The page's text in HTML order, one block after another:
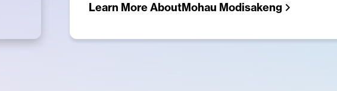
Learn More AboutMohau Modisakeng